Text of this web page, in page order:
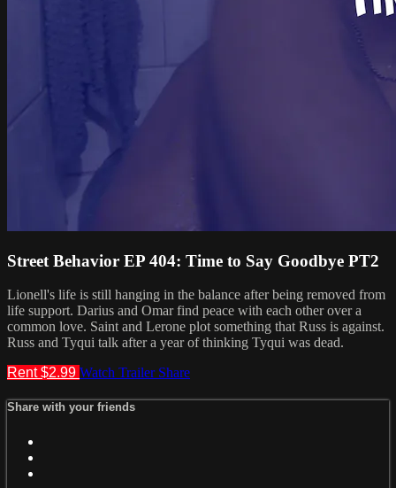
Street Behavior EP 404: Time to Say Goodbye PT2
Lionell's life is still hanging in the balance after being removed from
life support. Darius and Omar find peace with each other over a
common love. Saint and Lerone plot something that Russ is against.
Russ and Tyqui talk after a year of thinking Tyqui was dead.
Rent $2.99 Watch Trailer Share
Share with your friends